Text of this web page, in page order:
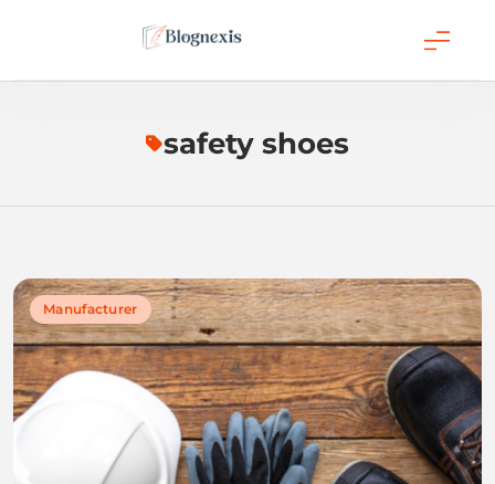
Blognexis
safety shoes
Manufacturer